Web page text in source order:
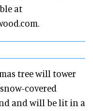
at
tree will tower
covered
and will be lit in a